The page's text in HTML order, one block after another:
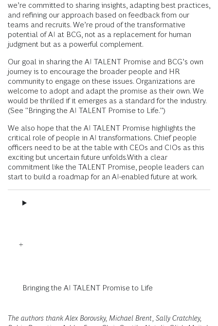
we’re committed to sharing insights, adapting best practices,
and refining our approach based on feedback from our
teams and recruits. We’re proud of the transformative
potential of AI at BCG, not as a replacement for human
judgment but as a powerful complement.
Our goal in sharing the AI TALENT Promise and BCG’s own
journey is to encourage the broader people and HR
community to engage on these issues. Organizations are
welcome to adopt and adapt the promise as their own. We
would be thrilled if it emerges as a standard for the industry.
(See "Bringing the AI TALENT Promise to Life.")
We also hope that the AI TALENT Promise highlights the
critical role of people in AI transformations. Chief people
officers need to be at the table with CEOs and CIOs as this
exciting but uncertain future unfolds.With a clear
commitment like the TALENT Promise, people leaders can
start to build a roadmap for an AI-enabled future at work.
Bringing the AI TALENT Promise to Life
The authors thank Alex Borovsky, Michael Brent, Sally Cratchley,